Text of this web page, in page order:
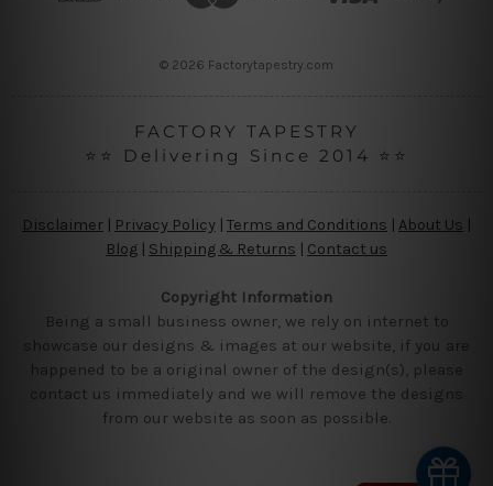
© 2026 Factorytapestry.com
FACTORY TAPESTRY
⭐⭐ Delivering Since 2014 ⭐⭐
Disclaimer Privacy Policy | Terms and Conditions About Us
Blog | Shipping & Returns | Contact us
Copyright Information
Being a small business owner, we rely on internet to
showcase our designs & images at our website, if you are
happened to be a original owner of the design(s), please
contact us immediately and we will remove the designs
from our website as soon as possible.